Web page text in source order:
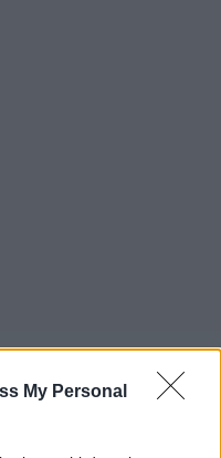
My Personal